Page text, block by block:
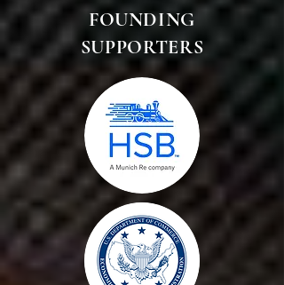
FOUNDING
SUPPORTERS